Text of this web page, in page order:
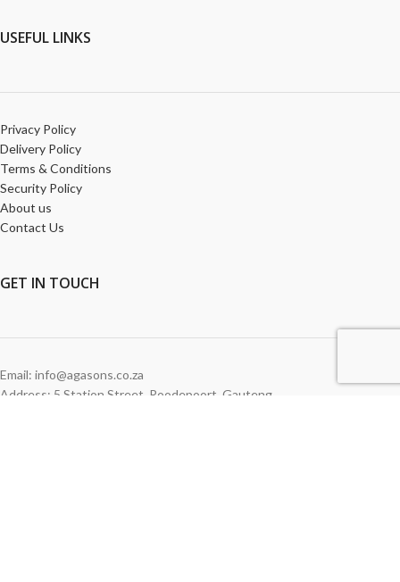
USEFUL LINKS
Privacy Policy
Delivery Policy
Terms & Conditions
Security Policy
About us
Contact Us
GET IN TOUCH
Email: info@agasons.co.za
Address: 5 Station Street Roodepoort, Gauteng